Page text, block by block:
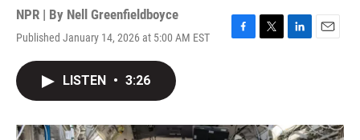
NPR | By Nell Greenfieldboyce
Published January 14, 2026 at 5:00 AM EST
F
o
T
r
L
I
E
LISTEN • 3:26